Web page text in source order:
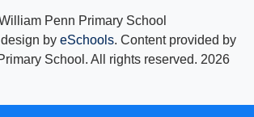
Penn Primary School
by eSchools. Content provided by
School. All rights reserved. 2026